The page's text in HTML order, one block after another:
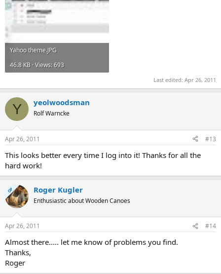
Yahoo theme.JPG
46.8 KB · Views: 693
Last edited: Apr 26, 2011
Y yeolwoodsman
Rolf Warncke
Apr 26, 2011 #13
This looks better every time I log into it! Thanks for all the
hard work!
OP Roger Kugler
Enthusiastic about Wooden Canoes
Apr 26, 2011 #14
Almost there..... let me know of problems you find.
Thanks,
Roger